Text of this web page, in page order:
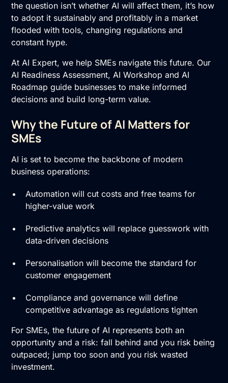
the question isn’t whether AI will affect them, it’s how
to adopt it sustainably and profitably in a market
flooded with tools, changing regulations and
constant hype.
At AI Expert, we help SMEs navigate this future. Our
AI Readiness Assessment, AI Workshop and AI
Roadmap guide businesses to make informed
decisions and build long-term value.
Why the Future of AI Matters for
SMEs
AI is set to become the backbone of modern
business operations:
Automation will cut costs and free teams for
higher-value work
Predictive analytics will replace guesswork with
data-driven decisions
Personalisation will become the standard for
customer engagement
Compliance and governance will define
competitive advantage as regulations tighten
For SMEs, the future of AI represents both an
opportunity and a risk: fall behind and you risk being
outpaced; jump too soon and you risk wasted
investment.